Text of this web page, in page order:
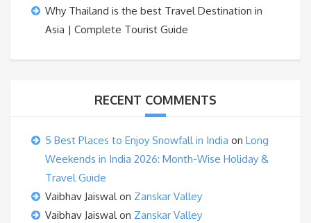
Why Thailand is the best Travel Destination in
Asia | Complete Tourist Guide
RECENT COMMENTS
5 Best Places to Enjoy Snowfall in India on Long
Weekends in India 2026: Month-Wise Holiday &
Travel Guide
Vaibhav Jaiswalon Zanskar Valley
Vaibhav Jaiswalon Zanskar Valley